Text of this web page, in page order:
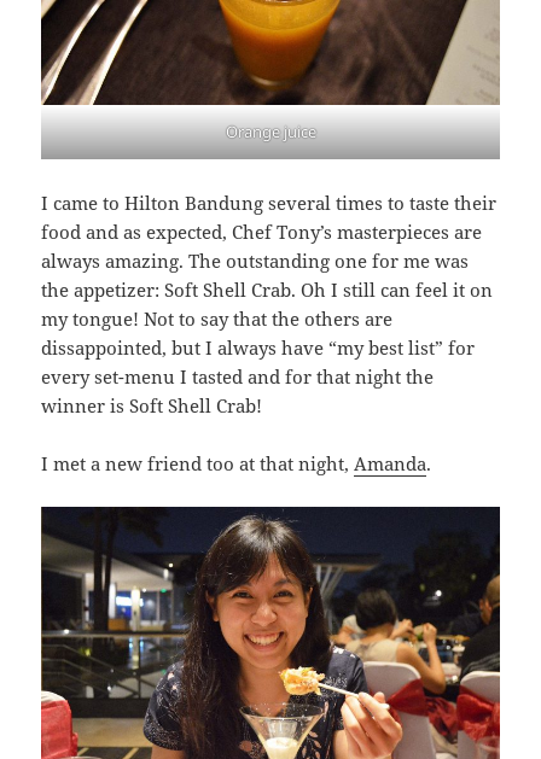
Orange juice
I came to Hilton Bandung several times to taste their
food and as expected, Chef Tony’s masterpieces are
always amazing. The outstanding one for me was
the appetizer: Soft Shell Crab. Oh I still can feel it on
my tongue! Not to say that the others are
dissappointed, but I always have “my best list” for
every set-menu I tasted and for that night the
winner is Soft Shell Crab!
I met a new friend too at that night, Amanda.